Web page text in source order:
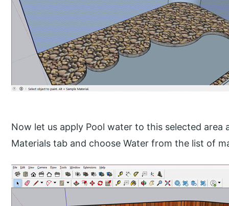
Now let us apply Pool water to this selected
Materials tab and choose Water from the list of